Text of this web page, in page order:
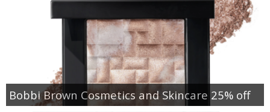
Bobbi Brown Cosmetics and Skincare 25% off